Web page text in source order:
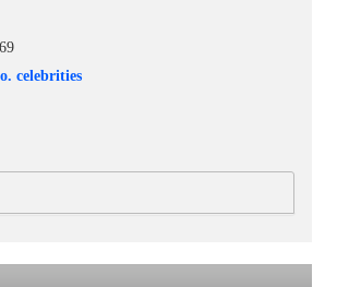
celebrities